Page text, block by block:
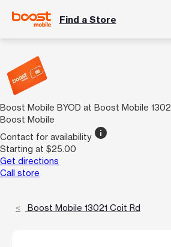
Find a Store
Boost Mobile BYOD at Boost Mobile
Boost Mobile
Contact for availability info
Starting at $25.00
Get directions
Call store
Boost Mobile 13021 Coit Rd